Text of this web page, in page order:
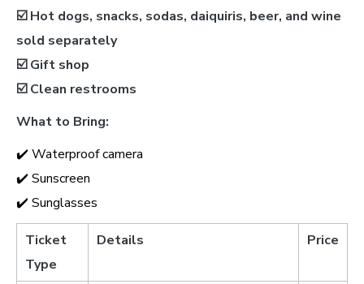
☑️ Hot dogs, snacks, sodas, daiquiris, beer, and wine
sold separately
☑️ Gift shop
☑️ Clean restrooms
What to Bring:
✔️ Waterproof camera
✔️ Sunscreen
✔️ Sunglasses
Ticket
Type
Details Price